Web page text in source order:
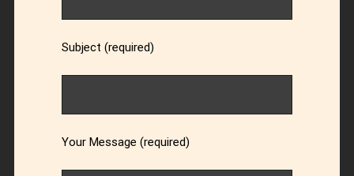
Subject (required)
Your Message (required)